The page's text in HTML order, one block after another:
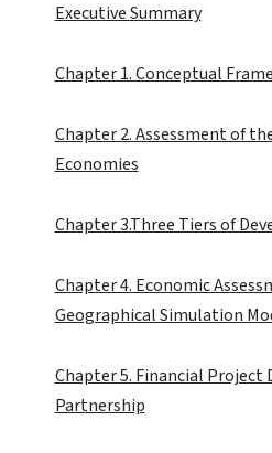
Executive Summary
Chapter 1. Conceptual
Chapter 2. Assessment of
Economies
Chapter 3.Three Tiers of
Chapter 4. Economic
Geographical Simulation
Chapter 5. Financial Project
Partnership